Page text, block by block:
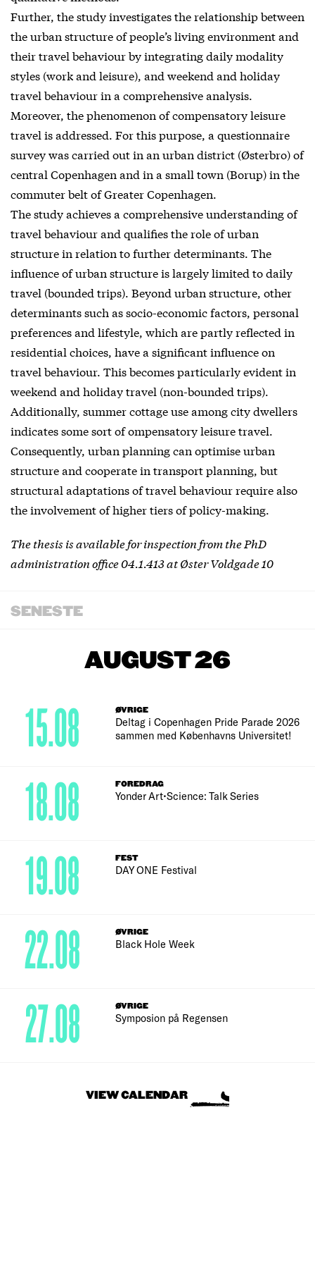
Further, the study investigates the relationship between
the urban structure of people’s living environment and
their travel behaviour by integrating daily modality
styles (work and leisure), and weekend and holiday
travel behaviour in a comprehensive analysis.
Moreover, the phenomenon of compensatory leisure
travel is addressed. For this purpose, a questionnaire
survey was carried out in an urban district (Østerbro) of
central Copenhagen and in a small town (Borup) in the
commuter belt of Greater Copenhagen.
The study achieves a comprehensive understanding of
travel behaviour and qualifies the role of urban
structure in relation to further determinants. The
influence of urban structure is largely limited to daily
travel (bounded trips). Beyond urban structure, other
determinants such as socio-economic factors, personal
preferences and lifestyle, which are partly reflected in
residential choices, have a significant influence on
travel behaviour. This becomes particularly evident in
weekend and holiday travel (non-bounded trips).
Additionally, summer cottage use among city dwellers
indicates some sort of ompensatory leisure travel.
Consequently, urban planning can optimise urban
structure and cooperate in transport planning, but
structural adaptations of travel behaviour require also
the involvement of higher tiers of policy-making.
The thesis is available for inspection from the PhD
administration office 04.1.413 at Øster Voldgade 10
SENESTE
AUGUST 26
ØVRIGE
Deltag i Copenhagen Pride Parade 2026
sammen med Københavns Universitet!
15.08
FOREDRAG
Yonder Art•Science: Talk Series
18.08
FEST
DAY ONE Festival
19.08
ØVRIGE
Black Hole Week
22.08
ØVRIGE
Symposion på Regensen
27.08
VIEW CALENDAR